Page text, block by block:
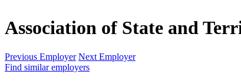
Association of State and
Previous Employer Next Employer
Find similar employers